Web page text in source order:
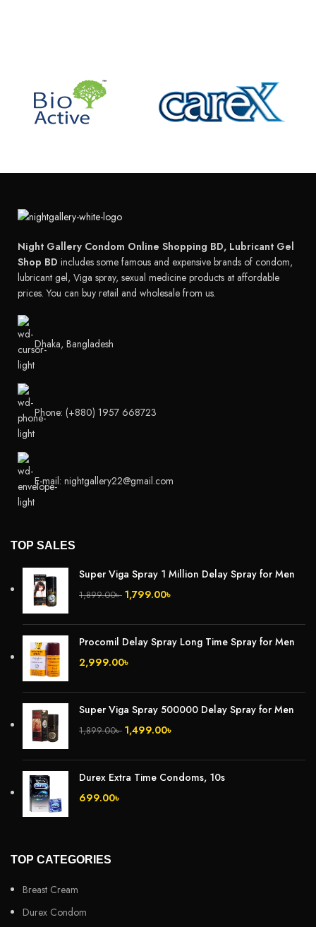
Night Gallery Condom Online Shopping BD, Lubricant Gel
Shop BD includes some famous and expensive brands of condom,
lubricant gel, Viga spray, sexual medicine products at affordable
prices. You can buy retail and wholesale from us.
Dhaka, Bangladesh
Phone: (+880) 1957 668723
E-mail: nightgallery22@gmail.com
TOP SALES
Super Viga Spray 1 Million Delay Spray for Men
1,899.00৳ 1,799.00৳
Procomil Delay Spray Long Time Spray for Men
2,999.00৳
Super Viga Spray 500000 Delay Spray for Men
1,899.00৳ 1,499.00৳
Durex Extra Time Condoms, 10s
699.00৳
TOP CATEGORIES
Breast Cream
Durex Condom